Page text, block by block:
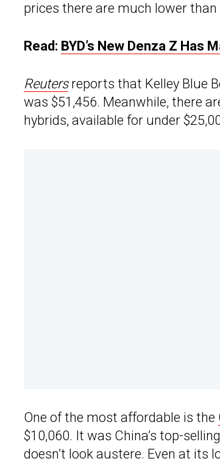
prices there are much lower than
Read: BYD’s New Denza Z Has
Reutersreports that Kelley Blue
was $51,456. Meanwhile, there
hybrids, available for under
One of the most affordable is the
$10,060. It was China’s top-
doesn’t look austere. Even at its